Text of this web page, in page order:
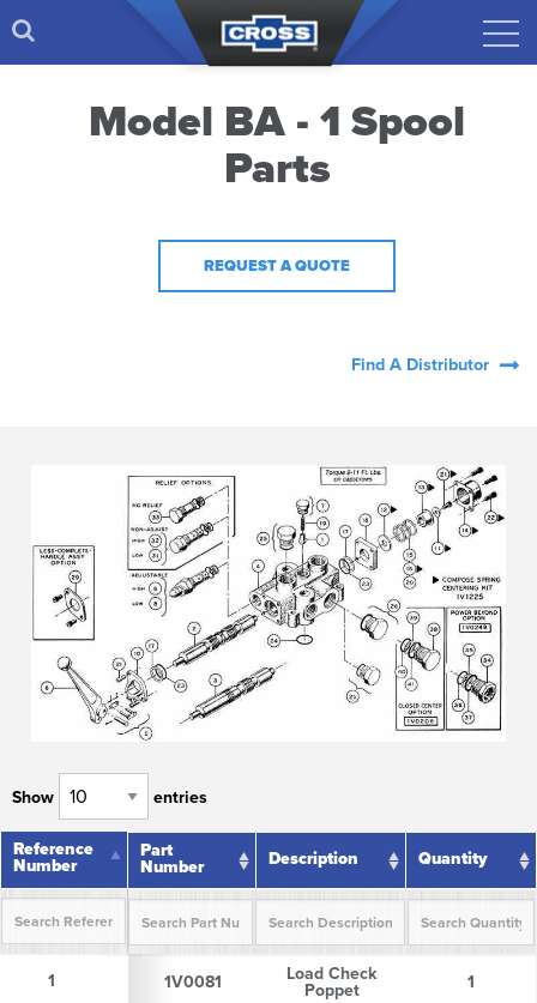
Model BA - 1 Spool
Parts
REQUEST A QUOTE
Find A Distributor
Show entries
Reference
Number
Part
Number
Description Quantity
Number
Number
1V0081
Load Check
Poppet
1
Reference
Number
1